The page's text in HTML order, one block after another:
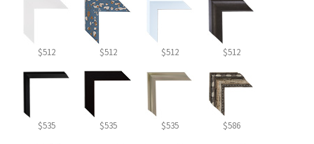
$512 $512 $512 $512
$535 $535 $535 $586